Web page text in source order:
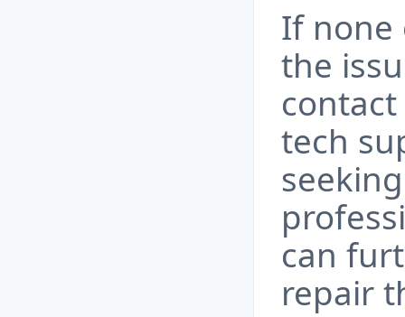
If none
the
tech
can
repair